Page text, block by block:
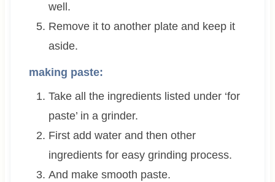
well.
Remove it to another plate and keep it
aside.
making paste:
Take all the ingredients listed under ‘for
paste’ in a grinder.
First add water and then other
ingredients for easy grinding process.
And make smooth paste.